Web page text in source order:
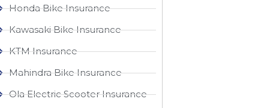
Honda Bike Insurance
Kawasaki Bike Insurance
KTM Insurance
Mahindra Bike Insurance
Ola Electric Scooter Insurance